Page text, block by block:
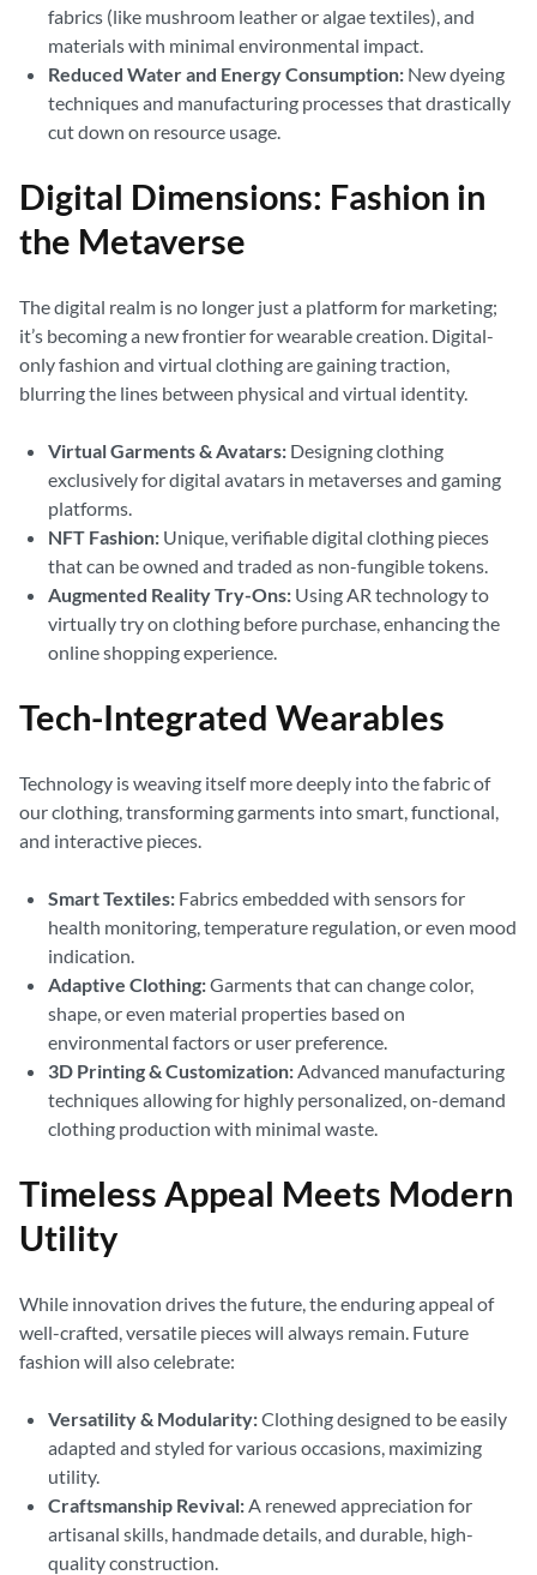
fabrics (like mushroom leather or algae textiles), and
materials with minimal environmental impact.
Reduced Water and Energy Consumption: New dyeing
techniques and manufacturing processes that drastically
cut down on resource usage.
Digital Dimensions: Fashion in
the Metaverse
The digital realm is no longer just a platform for marketing;
it’s becoming a new frontier for wearable creation. Digital-
only fashion and virtual clothing are gaining traction,
blurring the lines between physical and virtual identity.
Virtual Garments & Avatars: Designing clothing
exclusively for digital avatars in metaverses and gaming
platforms.
NFT Fashion: Unique, verifiable digital clothing pieces
that can be owned and traded as non-fungible tokens.
Augmented Reality Try-Ons: Using AR technology to
virtually try on clothing before purchase, enhancing the
online shopping experience.
Tech-Integrated Wearables
Technology is weaving itself more deeply into the fabric of
our clothing, transforming garments into smart, functional,
and interactive pieces.
Smart Textiles: Fabrics embedded with sensors for
health monitoring, temperature regulation, or even mood
indication.
Adaptive Clothing:Garments that can change color,
shape, or even material properties based on
environmental factors or user preference.
3D Printing & Customization:Advanced manufacturing
techniques allowing for highly personalized, on-demand
clothing production with minimal waste.
Timeless Appeal Meets Modern
Utility
While innovation drives the future, the enduring appeal of
well-crafted, versatile pieces will always remain. Future
fashion will also celebrate:
Versatility & Modularity:Clothing designed to be easily
adapted and styled for various occasions, maximizing
utility.
Craftsmanship Revival:A renewed appreciation for
artisanal skills, handmade details, and durable, high-
quality construction.